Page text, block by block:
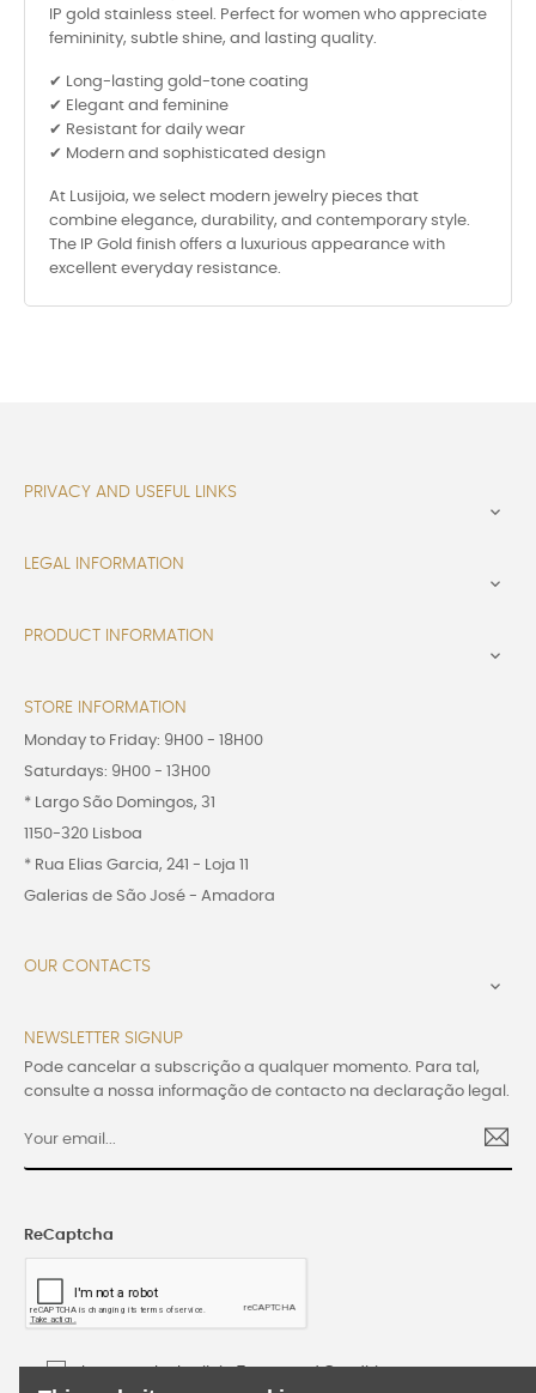
IP gold stainless steel. Perfect for women who appreciate
femininity, subtle shine, and lasting quality.
✔ Long-lasting gold-tone coating
✔ Elegant and feminine
✔ Resistant for daily wear
✔ Modern and sophisticated design
At Lusijoia, we select modern jewelry pieces that
combine elegance, durability, and contemporary style.
The IP Gold finish offers a luxurious appearance with
excellent everyday resistance.
PRIVACY AND USEFUL LINKS

LEGAL INFORMATION

PRODUCT INFORMATION

STORE INFORMATION
Monday to Friday: 9H00 - 18H00
Saturdays: 9H00 - 13H00
* Largo São Domingos, 31
1150-320 Lisboa
* Rua Elias Garcia, 241 - Loja 11
Galerias de São José - Amadora
OUR CONTACTS

NEWSLETTER SIGNUP
Pode cancelar a subscrição a qualquer momento. Para tal,
consulte a nossa informação de contacto na declaração legal.
ReCaptcha
I accept the Lusijoia Terms and Conditions